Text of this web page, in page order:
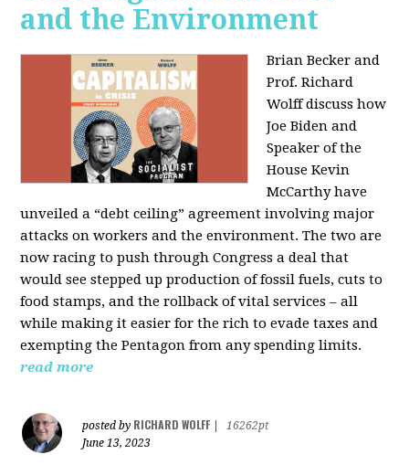
and the Environment
Brian Becker and
Prof. Richard
Wolff discuss how
Joe Biden and
Speaker of the
House Kevin
McCarthy have
unveiled a “debt ceiling” agreement involving major
attacks on workers and the environment. The two are
now racing to push through Congress a deal that
would see stepped up production of fossil fuels, cuts to
food stamps, and the rollback of vital services – all
while making it easier for the rich to evade taxes and
exempting the Pentagon from any spending limits.
read more
posted by RICHARD WOLFF
16262pt
June 13, 2023